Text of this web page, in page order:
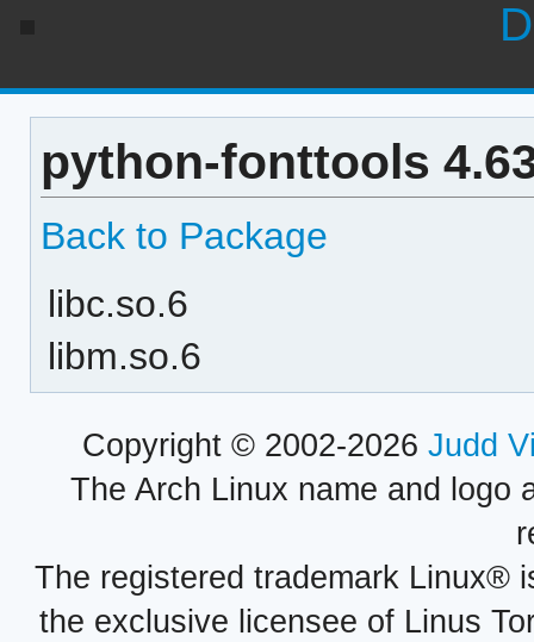
python-fonttools
Back to Package
libc.so.6
libm.so.6
Copyright © 2002-2026 Judd
The Arch Linux name and logo
The registered trademark Linux®
the exclusive licensee of Linus